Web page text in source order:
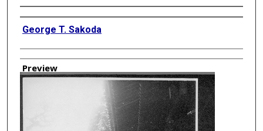
Creator
George T. Sakoda
Preview